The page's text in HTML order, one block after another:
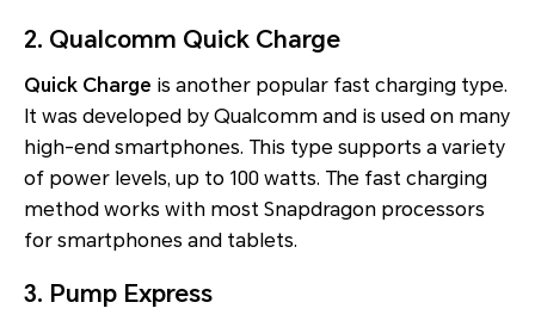
2. Qualcomm Quick Charge
Quick Charge is another popular fast charging type.
It was developed by Qualcomm and is used on many
high-end smartphones. This type supports a variety
of power levels, up to 100 watts. The fast charging
method works with most Snapdragon processors
for smartphones and tablets.
3. Pump Express